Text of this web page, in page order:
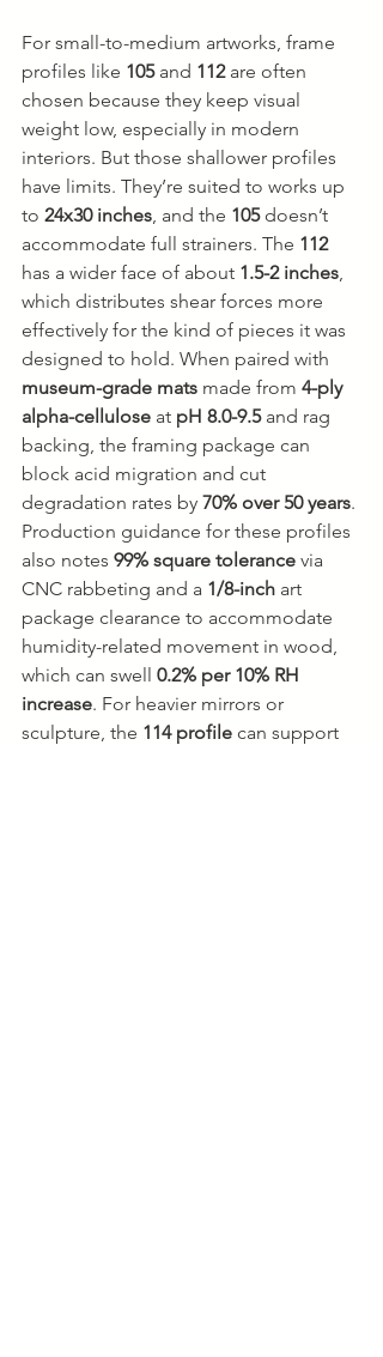
For small-to-medium artworks, frame
profiles like 105 and 112 are often
chosen because they keep visual
weight low, especially in modern
interiors. But those shallower profiles
have limits. They’re suited to works up
to 24x30 inches , and the 105 doesn’t
accommodate full strainers. The 112
has a wider face of about 1.5-2 inches
which distributes shear forces more
effectively for the kind of pieces it was
designed to hold. When paired with
museum-grade mats made from 4-ply
alpha-cellulose at pH 8.0-9.5 and rag
backing, the framing package can
block acid migration and cut
degradation rates by 70% over 50 years.
Production guidance for these profiles
also notes 99% square tolerance via
CNC rabbeting and a 1/8-inch art
package clearance to accommodate
humidity-related movement in wood,
which can swell 0.2% per 10% RH
increase. For heavier mirrors or
sculpture, the 114 profile can support